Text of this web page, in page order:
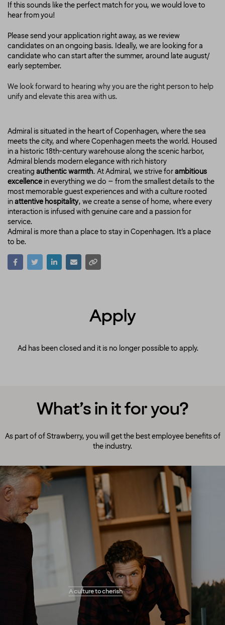
If this sounds like the perfect match for you, we would love to
hear from you!
Please send your application right away, as we review
candidates on an ongoing basis. Ideally, we are looking for a
candidate who can start after the summer, around late august/
early september.
We look forward to hearing why you are the right person to help
unify and elevate this area with us.
Admiral is situated in the heart of Copenhagen, where the sea
meets the city, and where Copenhagen meets the world. Housed
in a historic 18th-century warehouse along the scenic harbor,
Admiral blends modern elegance with rich history
creating authentic warmth. At Admiral, we strive forambitious
excellencein everything we do – from the smallest details to the
most memorable guest experiences and with a culture rooted
inattentive hospitality, we create a sense of home, where every
interaction is infused with genuine care and a passion for
service.
Admiral is more than a place to stay in Copenhagen. It’s a place
to be.
Apply
Ad has been closed and it is no longer possible to apply.
What’s in it for you?
As part of of Strawberry, you will get the best employee benefits of
the industry.
A culture to cherish
A culture to cherish
Our people always make guests their top
priority! Our warm and welcoming atmosphere
creates the right setting for you to flourish and
work your magic. You will get the freedom you